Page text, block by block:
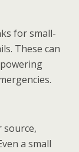
for small-
These can
source,
a small